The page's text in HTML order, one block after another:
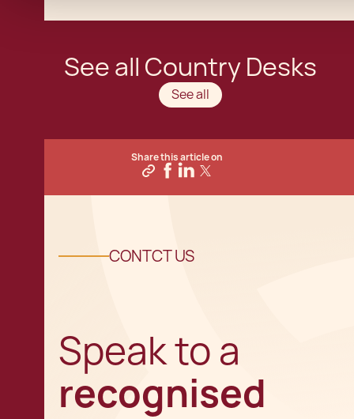
See all Country Desks
See all
Share this article on
CONTCT US
Speak to a
recognised